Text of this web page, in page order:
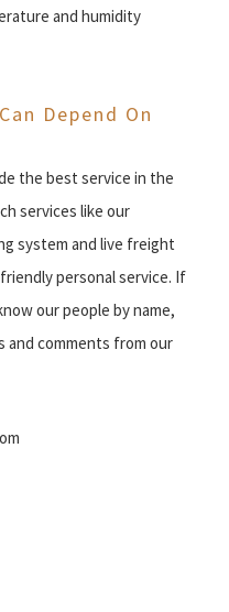
and humidity
Depend On
the best service in the
services like our
system and live freight
personal service. If
our people by name,
and comments from our